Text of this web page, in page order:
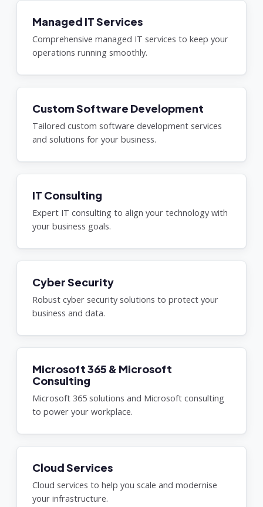
Managed IT Services
Comprehensive managed IT services to keep your
operations running smoothly.
Custom Software Development
Tailored custom software development services
and solutions for your business.
IT Consulting
Expert IT consulting to align your technology with
your business goals.
Cyber Security
Robust cyber security solutions to protect your
business and data.
Microsoft 365 & Microsoft
Consulting
Microsoft 365 solutions and Microsoft consulting
to power your workplace.
Cloud Services
Cloud services to help you scale and modernise
your infrastructure.